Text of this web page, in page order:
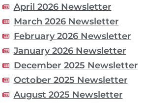
April 2026 Newsletter
March 2026 Newsletter
February 2026 Newsletter
January 2026 Newsletter
December 2025 Newsletter
October 2025 Newsletter
August 2025 Newsletter